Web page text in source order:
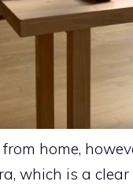
home,
which is a